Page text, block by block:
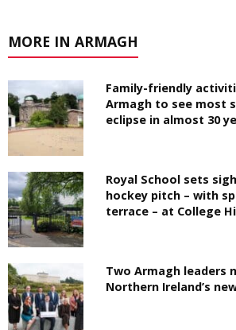
MORE IN ARMAGH
Family-friendly
Armagh to see most
eclipse in almost 30
Royal School sets
hockey pitch – with
terrace – at College
Two Armagh leaders
Northern Ireland’s